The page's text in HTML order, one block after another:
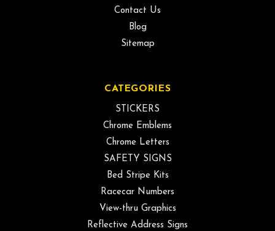
Contact Us
Blog
Sitemap
CATEGORIES
STICKERS
Chrome Emblems
Chrome Letters
SAFETY SIGNS
Bed Stripe Kits
Racecar Numbers
View-thru Graphics
Reflective Address Signs